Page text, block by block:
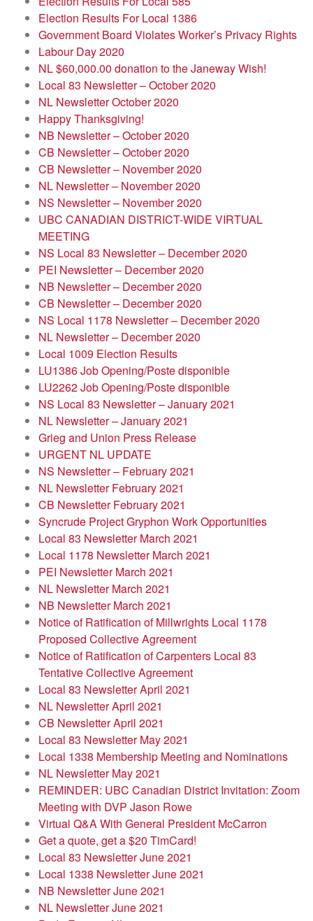
Election Results For Local 1386
Government Board Violates Worker’s Privacy Rights
Labour Day 2020
NL $60,000.00 donation to the Janeway Wish!
Local 83 Newsletter – October 2020
NL Newsletter October 2020
Happy Thanksgiving!
NB Newsletter – October 2020
CB Newsletter – October 2020
CB Newsletter – November 2020
NL Newsletter – November 2020
NS Newsletter – November 2020
UBC CANADIAN DISTRICT-WIDE VIRTUAL
MEETING
NS Local 83 Newsletter – December 2020
PEI Newsletter – December 2020
NB Newsletter – December 2020
CB Newsletter – December 2020
NS Local 1178 Newsletter – December 2020
NL Newsletter – December 2020
Local 1009 Election Results
LU1386 Job Opening/Poste disponible
LU2262 Job Opening/Poste disponible
NS Local 83 Newsletter – January 2021
NL Newsletter – January 2021
Grieg and Union Press Release
URGENT NL UPDATE
NS Newsletter – February 2021
NL Newsletter February 2021
CB Newsletter February 2021
Syncrude Project Gryphon Work Opportunities
Local 83 Newsletter March 2021
Local 1178 Newsletter March 2021
PEI Newsletter March 2021
NL Newsletter March 2021
NB Newsletter March 2021
Notice of Ratification of Millwrights Local 1178
Proposed Collective Agreement
Notice of Ratification of Carpenters Local 83
Tentative Collective Agreement
Local 83 Newsletter April 2021
NL Newsletter April 2021
CB Newsletter April 2021
Local 83 Newsletter May 2021
Local 1338 Membership Meeting and Nominations
NL Newsletter May 2021
REMINDER: UBC Canadian District Invitation: Zoom
Meeting with DVP Jason Rowe
Virtual Q&A With General President McCarron
Get a quote, get a $20 TimCard!
Local 83 Newsletter June 2021
Local 1338 Newsletter June 2021
NB Newsletter June 2021
NL Newsletter June 2021